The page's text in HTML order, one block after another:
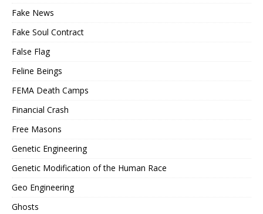
Fake News
Fake Soul Contract
False Flag
Feline Beings
FEMA Death Camps
Financial Crash
Free Masons
Genetic Engineering
Genetic Modification of the Human Race
Geo Engineering
Ghosts